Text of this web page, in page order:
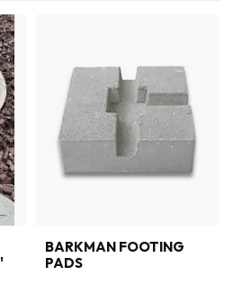
BARKMAN FOOTING
PADS